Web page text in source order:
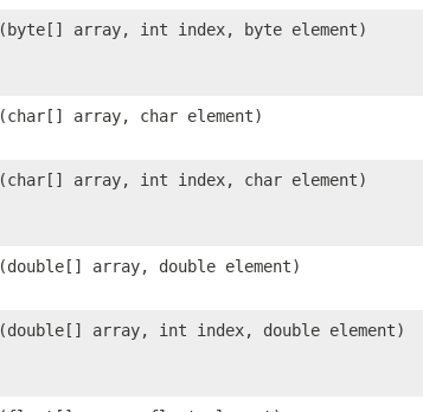
​(byte[] array, int index, byte element)
​(char[] array, char element)
​(char[] array, int index, char element)
​(double[] array, double element)
​(double[] array, int index, double element)